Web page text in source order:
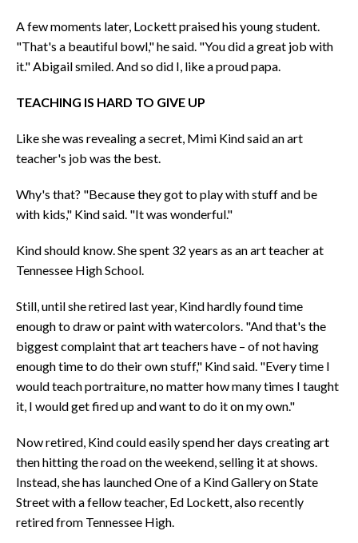
A few moments later, Lockett praised his young student.
"That's a beautiful bowl," he said. "You did a great job with
it." Abigail smiled. And so did I, like a proud papa.
TEACHING IS HARD TO GIVE UP
Like she was revealing a secret, Mimi Kind said an art
teacher's job was the best.
Why's that? "Because they got to play with stuff and be
with kids," Kind said. "It was wonderful."
Kind should know. She spent 32 years as an art teacher at
Tennessee High School.
Still, until she retired last year, Kind hardly found time
enough to draw or paint with watercolors. "And that's the
biggest complaint that art teachers have – of not having
enough time to do their own stuff," Kind said. "Every time I
would teach portraiture, no matter how many times I taught
it, I would get fired up and want to do it on my own."
Now retired, Kind could easily spend her days creating art
then hitting the road on the weekend, selling it at shows.
Instead, she has launched One of a Kind Gallery on State
Street with a fellow teacher, Ed Lockett, also recently
retired from Tennessee High.